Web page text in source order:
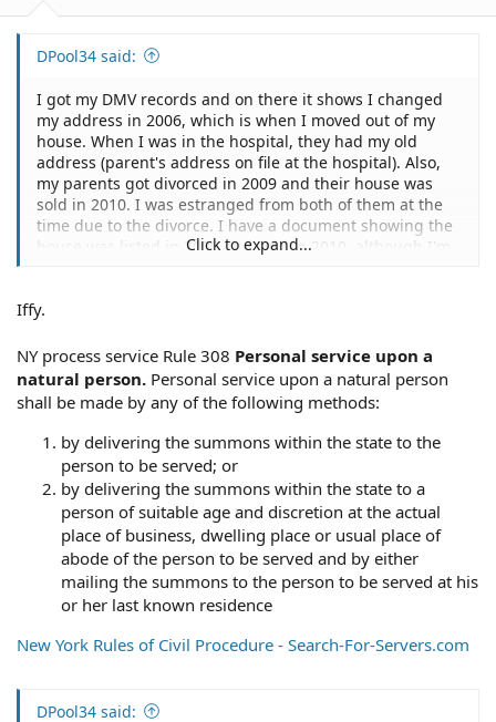
DPool34 said:
I got my DMV records and on there it shows I changed
my address in 2006, which is when I moved out of my
house. When I was in the hospital, they had my old
address (parent's address on file at the hospital). Also,
my parents got divorced in 2009 and their house was
sold in 2010. I was estranged from both of them at the
time due to the divorce. I have a document showing the
house was listed in 2009 and sold in 2010, although I'm
Click to expand...
Iffy.
NY process service Rule 308 Personal service upon a
natural person. Personal service upon a natural person
shall be made by any of the following methods:
by delivering the summons within the state to the
person to be served; or
by delivering the summons within the state to a
person of suitable age and discretion at the actual
place of business, dwelling place or usual place of
abode of the person to be served and by either
mailing the summons to the person to be served at his
or her last known residence
New York Rules of Civil Procedure - Search-For-Servers.com
DPool34 said: